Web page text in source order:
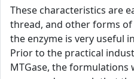
These characteristics are
thread, and other forms
the enzyme is very useful
Prior to the practical
MTGase, the